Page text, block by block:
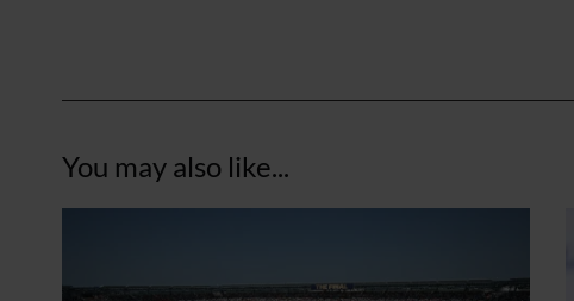
You may also like...